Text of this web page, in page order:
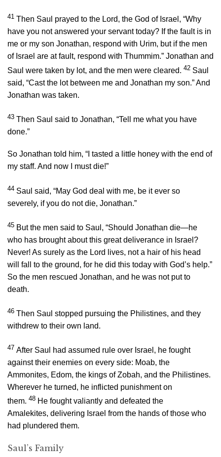
41 Then Saul prayed to the Lord, the God of Israel, “Why
have you not answered your servant today? If the fault is in
me or my son Jonathan, respond with Urim, but if the men
of Israel are at fault, respond with Thummim.” Jonathan and
Saul were taken by lot, and the men were cleared. 42 Saul
said, “Cast the lot between me and Jonathan my son.” And
Jonathan was taken.
43 Then Saul said to Jonathan, “Tell me what you have
done.”
So Jonathan told him, “I tasted a little honey with the end of
my staff. And now I must die!”
44 Saul said, “May God deal with me, be it ever so
severely, if you do not die, Jonathan.”
45 But the men said to Saul, “Should Jonathan die—he
who has brought about this great deliverance in Israel?
Never! As surely as the Lord
lives, not a hair of his head
will fall to the ground, for he did this today with God’s help.”
So the men rescued Jonathan, and he was not put to
death.
46 Then Saul stopped pursuing the Philistines, and they
withdrew to their own land.
47 After Saul had assumed rule over Israel, he fought
against their enemies on every side: Moab, the
Ammonites, Edom, the kings of Zobah, and the Philistines.
Wherever he turned, he inflicted punishment on
them. 48 He fought valiantly and defeated the
Amalekites, delivering Israel from the hands of those who
had plundered them.
Saul’s Family